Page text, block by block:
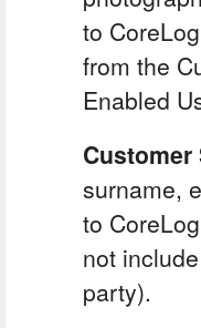
to
from the
Enabled
surname,
to
not
party).